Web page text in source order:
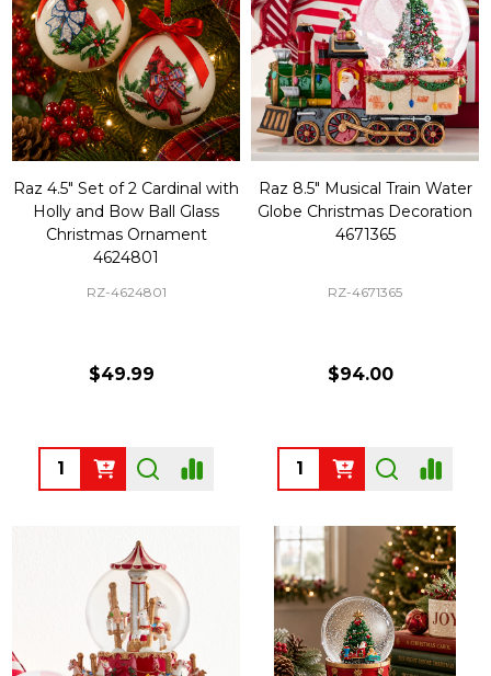
Raz 4.5" Set of 2 Cardinal with
Holly and Bow Ball Glass
Christmas Ornament
4624801
RZ-4624801
$49.99
Quantity:
Raz 8.5" Musical Train Water
Globe Christmas Decoration
4671365
RZ-4671365
$94.00
Quantity: